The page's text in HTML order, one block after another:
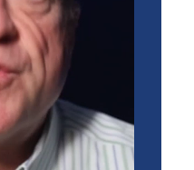
you’ll face.
on a single income?